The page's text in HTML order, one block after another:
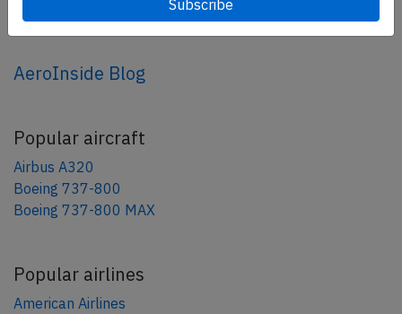
AeroInside Blog
Popular aircraft
Airbus A320
Boeing 737-800
Boeing 737-800 MAX
Popular airlines
American Airlines